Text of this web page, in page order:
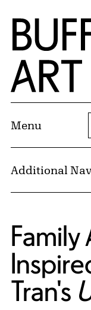
Skip to Main
Home | Buffalo
Menu
Additional
Tran's